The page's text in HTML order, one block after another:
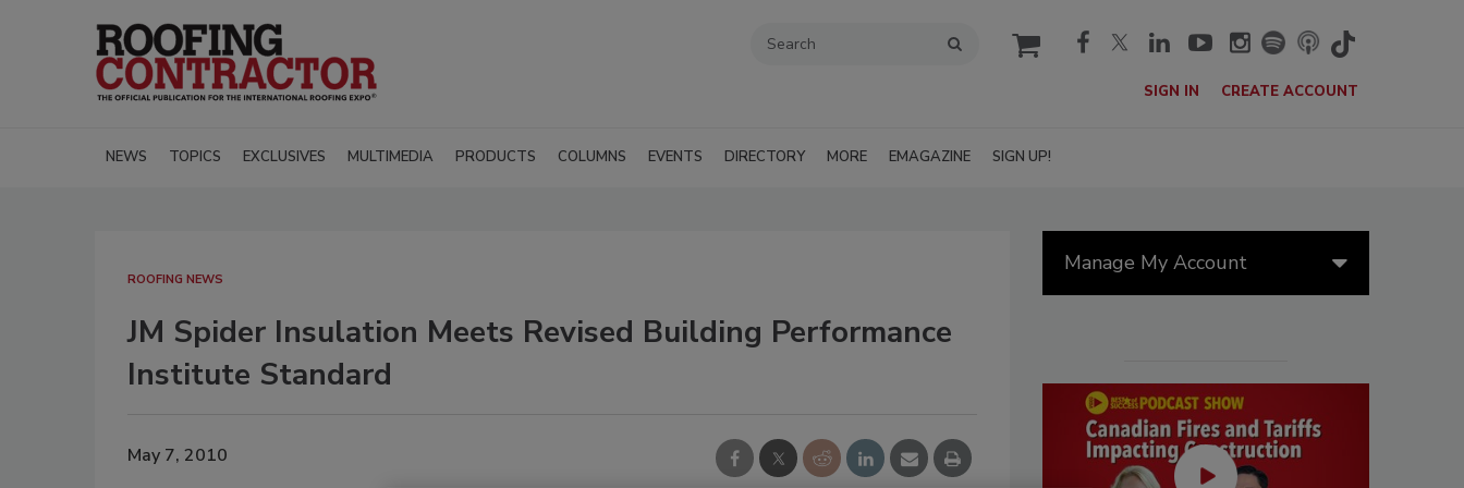
cart
SIGN IN CREATE ACCOUNT
NEWS TOPICS EXCLUSIVES MULTIMEDIA PRODUCTS COLUMNS EVENTS DIRECTORY MORE EMAGAZINE SIGN UP!
ROOFING NEWS
JM Spider Insulation Meets Revised Building Performance
Institute Standard
May 7, 2010
Manage My Account